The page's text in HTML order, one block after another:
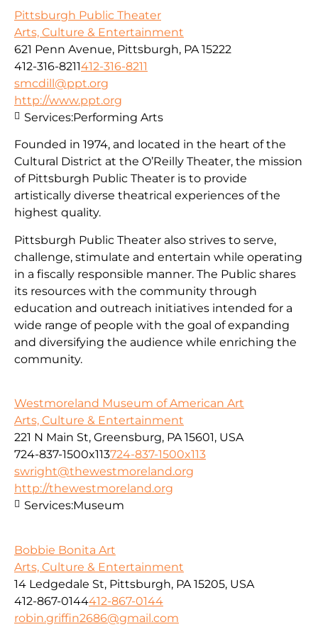
Pittsburgh Public Theater
Arts, Culture & Entertainment
621 Penn Avenue, Pittsburgh, PA 15222
412-316-8211412-316-8211
smcdill@ppt.org
http://www.ppt.org
Founded in 1974, and located in the heart of the
Cultural District at the O’Reilly Theater, the mission
of Pittsburgh Public Theater is to provide
artistically diverse theatrical experiences of the
highest quality.
Pittsburgh Public Theater also strives to serve,
challenge, stimulate and entertain while operating
in a fiscally responsible manner. The Public shares
its resources with the community through
education and outreach initiatives intended for a
wide range of people with the goal of expanding
and diversifying the audience while enriching the
community.
Services:Performing Arts
Westmoreland Museum of American Art
Arts, Culture & Entertainment
221 N Main St, Greensburg, PA 15601, USA
724-837-1500x113724-837-1500x113
swright@thewestmoreland.org
http://thewestmoreland.org
Services:Museum
Bobbie Bonita Art
Arts, Culture & Entertainment
14 Ledgedale St, Pittsburgh, PA 15205, USA
412-867-0144412-867-0144
robin.griffin2686@gmail.com